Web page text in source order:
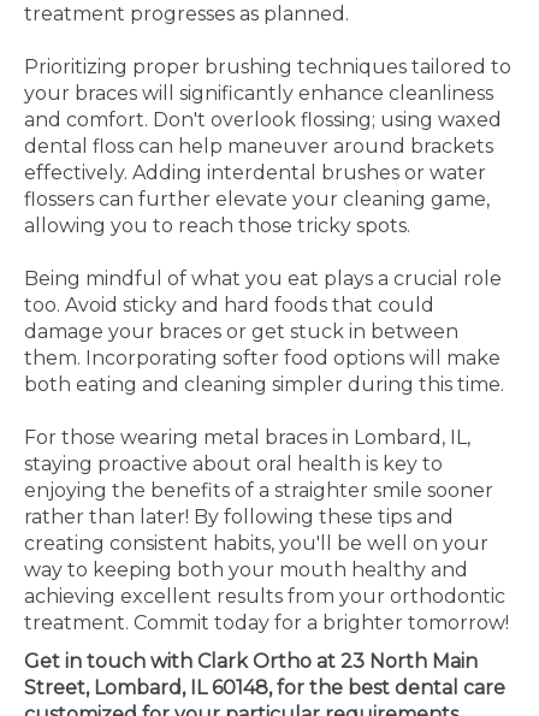
treatment progresses as planned.
Prioritizing proper brushing techniques tailored to
your braces will significantly enhance cleanliness
and comfort. Don't overlook flossing; using waxed
dental floss can help maneuver around brackets
effectively. Adding interdental brushes or water
flossers can further elevate your cleaning game,
allowing you to reach those tricky spots.
Being mindful of what you eat plays a crucial role
too. Avoid sticky and hard foods that could
damage your braces or get stuck in between
them. Incorporating softer food options will make
both eating and cleaning simpler during this time.
For those wearing metal braces in Lombard, IL,
staying proactive about oral health is key to
enjoying the benefits of a straighter smile sooner
rather than later! By following these tips and
creating consistent habits, you'll be well on your
way to keeping both your mouth healthy and
achieving excellent results from your orthodontic
treatment. Commit today for a brighter tomorrow!
Get in touch with Clark Ortho at 23 North Main
Street, Lombard, IL 60148, for the best dental care